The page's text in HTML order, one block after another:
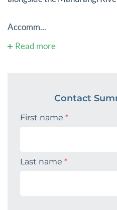
Accomm...
Read more
Contact
First name *
Last name *